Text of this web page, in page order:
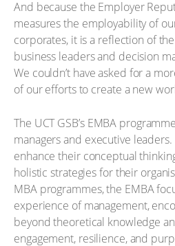
And because the Employer
measures the employability of
corporates, it is a reflection of
business leaders and decision
We couldn’t have asked for a
of our efforts to create a new
The UCT GSB’s EMBA
managers and executive
enhance their conceptual
holistic strategies for their
MBA programmes, the EMBA
experience of management,
beyond theoretical knowledge
engagement, resilience, and